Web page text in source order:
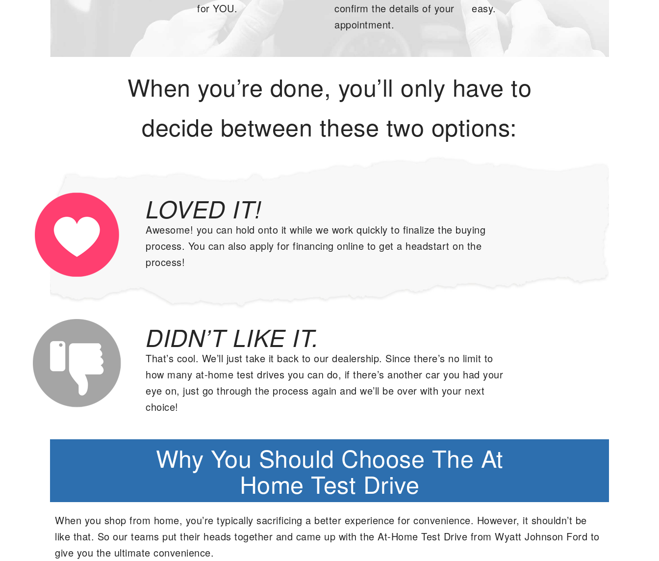
for YOU.
confirm the details of your
appointment.
easy.
When you’re done, you’ll only have to
decide between these two options:
LOVED IT!
Awesome! you can hold onto it while we work quickly to finalize the buying
process. You can also apply for financing online to get a headstart on the
process!
DIDN’T LIKE IT.
That’s cool. We’ll just take it back to our dealership. Since there’s no limit to
how many at-home test drives you can do, if there’s another car you had your
eye on, just go through the process again and we’ll be over with your next
choice!
Why You Should Choose The At
Home Test Drive
When you shop from home, you’re typically sacrificing a better experience for convenience. However, it shouldn’t be
like that. So our teams put their heads together and came up with the At-Home Test Drive from Wyatt Johnson Ford to
give you the ultimate convenience.